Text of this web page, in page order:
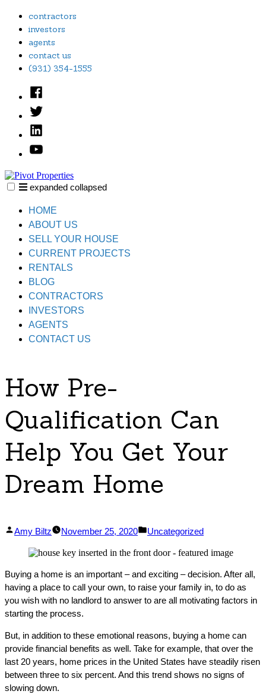
Skip
content
contractors
investors
agents
contact us
(931) 354-1555
Facebook
Twitter
Linked
YouTube
expanded collapsed
HOME
ABOUT US
SELL YOUR HOUSE
CURRENT PROJECTS
RENTALS
BLOG
CONTRACTORS
INVESTORS
AGENTS
CONTACT US
How Pre-
Qualification Can
Help You Get Your
Dream Home
Posted
Amy Biltz November 25, 2020
Posted
Uncategorized
Buying a home is an important – and exciting – decision. After all,
having a place to call your own, to raise your family in, to do as
you wish with no landlord to answer to are all motivating factors in
starting the process.
But, in addition to these emotional reasons, buying a home can
provide financial benefits as well. Take for example, that over the
last 20 years, home prices in the United States have steadily risen
between three to six percent. And this trend shows no signs of
slowing down.